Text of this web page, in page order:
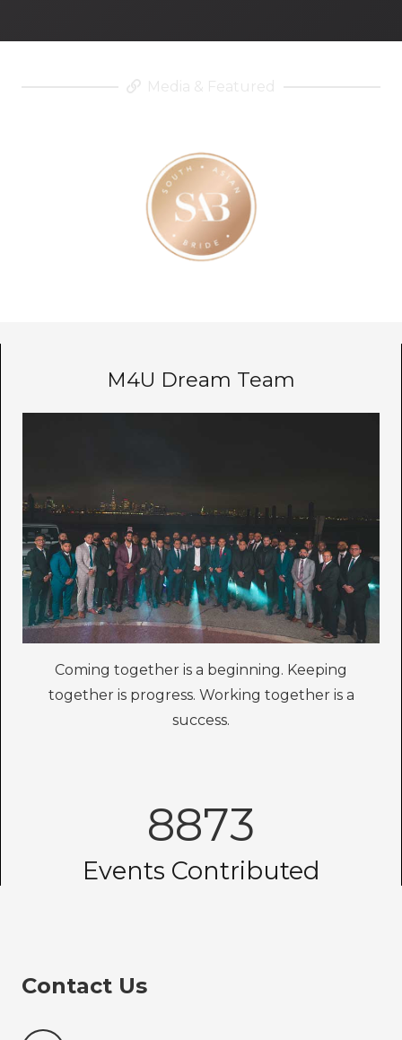
M4U Dream Team
Coming together is a beginning. Keeping
together is progress. Working together is a
success.
8873
Events Contributed
Contact Us